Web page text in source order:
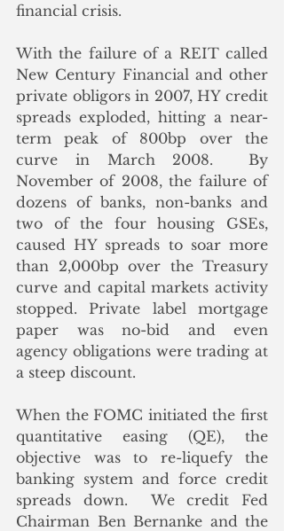
financial crisis.
With the failure of a REIT called
New Century Financial and other
private obligors in 2007, HY credit
spreads exploded, hitting a near-
term peak of 800bp over the
curve in March 2008.  By
November of 2008, the failure of
dozens of banks, non-banks and
two of the four housing GSEs,
caused HY spreads to soar more
than 2,000bp over the Treasury
curve and capital markets activity
stopped. Private label mortgage
paper was no-bid and even
agency obligations were trading at
a steep discount.
When the FOMC initiated the first
quantitative easing (QE), the
objective was to re-liquefy the
banking system and force credit
spreads down.  We credit Fed
Chairman Ben Bernanke and the